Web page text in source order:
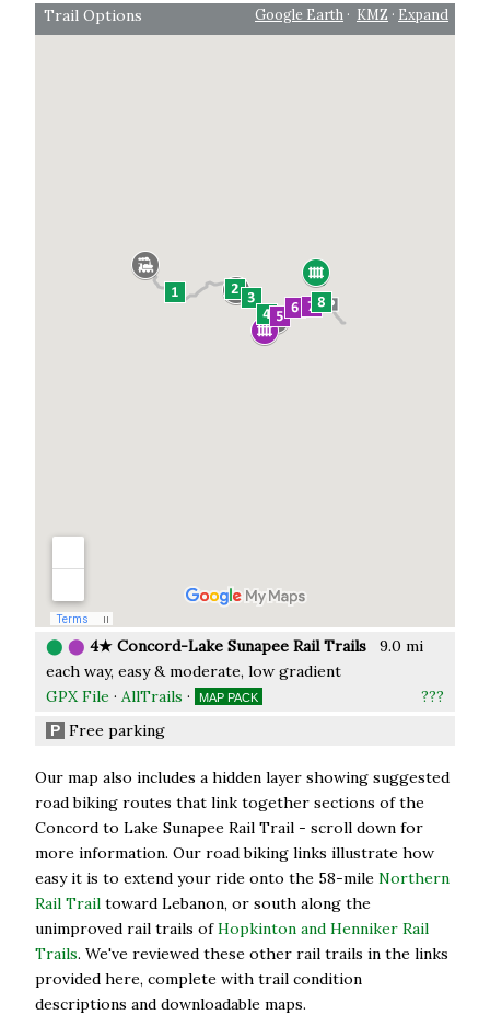
Trail Options Expand
KMZ ·
Google Earth ·
⬤ ⬤ 4★ Concord-Lake Sunapee Rail Trails 9.0 mi
each way, easy & moderate, low gradient
GPX File · AllTrails · MAP PACK ???
P Free parking
Our map also includes a hidden layer showing suggested
road biking routes that link together sections of the
Concord to Lake Sunapee Rail Trail - scroll down for
more information. Our road biking links illustrate how
easy it is to extend your ride onto the 58-mile Northern
Rail Trail toward Lebanon, or south along the
unimproved rail trails ofHopkinton and Henniker Rail
Trails. We've reviewed these other rail trails in the links
provided here, complete with trail condition
descriptions and downloadable maps.